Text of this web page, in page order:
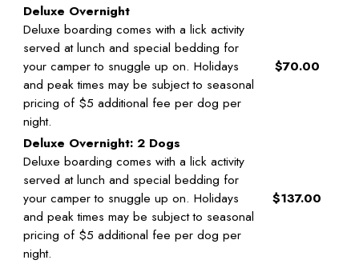
Deluxe Overnight
Deluxe boarding comes with a lick activity
served at lunch and special bedding for
your camper to snuggle up on. Holidays
and peak times may be subject to seasonal
pricing of $5 additional fee per dog per
night.
$70.00
Deluxe Overnight: 2 Dogs
Deluxe boarding comes with a lick activity
served at lunch and special bedding for
your camper to snuggle up on. Holidays
and peak times may be subject to seasonal
pricing of $5 additional fee per dog per
night.
$137.00